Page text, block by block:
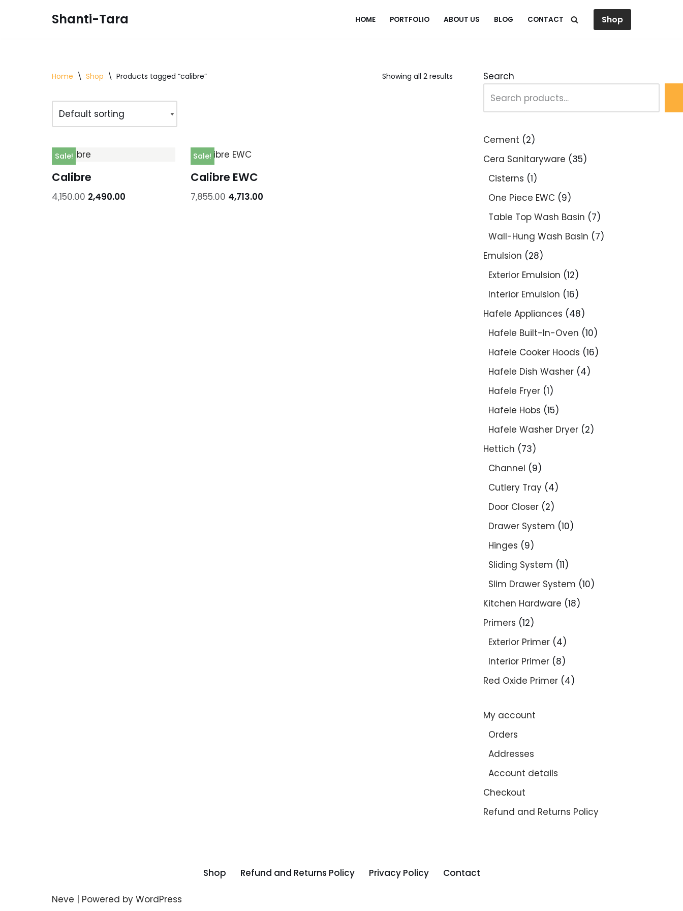
Shanti-Tara HOME PORTFOLIO ABOUT US BLOG CONTACT Shop
Home \ Shop \ Products tagged “calibre” Showing all 2 results
Sale!
Calibre
4,150.00 2,490.00
Sale!
Calibre EWC
7,855.00 4,713.00
Search
Cement
2
Cera Sanitaryware
35
Cisterns 1
One Piece EWC 9
Table Top Wash Basin
7
Wall-Hung Wash Basin
7
Emulsion
28
Exterior Emulsion 12
Interior Emulsion 16
Hafele Appliances
48
Hafele Built-In-Oven 10
Hafele Cooker Hoods 16
Hafele Dish Washer 4
Hafele Fryer 1
Hafele Hobs 15
Hafele Washer Dryer 2
Hettich
73
Channel
9
Cutlery Tray 4
Door Closer 2
Drawer System 10
Hinges
9
Sliding System 11
Slim Drawer System 10
Kitchen Hardware 18
Primers 12
Exterior Primer 4
Interior Primer 8
Red Oxide Primer 4
My account
Orders
Addresses
Account details
Checkout
Refund and Returns Policy
Shop Refund and Returns Policy Privacy Policy Contact
Neve | Powered by WordPress